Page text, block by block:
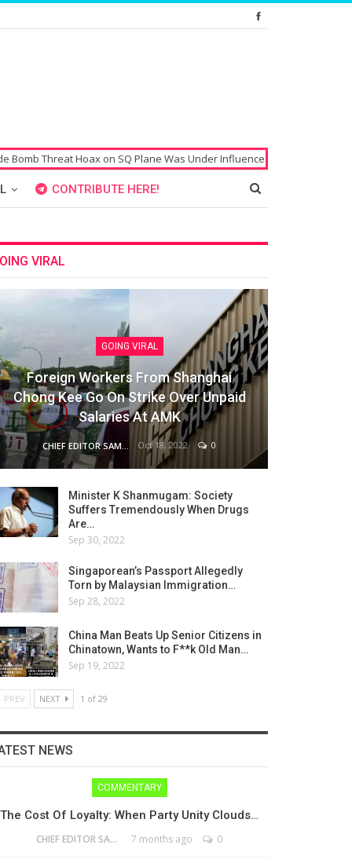
SQ Plane Was Under Influence of Drugs Singaporean’s Passport
CONTRIBUTE HERE!
VIRAL
GOING VIRAL
Foreign Workers From Shanghai
Chong Kee Go On Strike Over Unpaid
Salaries At AMK
CHIEF EDITOR SAM Oct 18, 2022 0
Minister K Shanmugam: Society
Suffers Tremendously When Drugs
Are…
Sep 30, 2022
Singaporean’s Passport Allegedly
Torn by Malaysian Immigration…
Sep 28, 2022
China Man Beats Up Senior Citizens in
Chinatown, Wants to F**k Old Man…
Sep 19, 2022
PREV NEXT 1 of 29
NEWS
COMMENTARY
The Cost Of Loyalty: When Party Unity Clouds…
CHIEF EDITOR SAM 7 months ago 0